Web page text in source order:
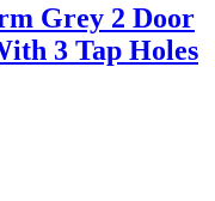
Grey 2 Door
3 Tap Holes